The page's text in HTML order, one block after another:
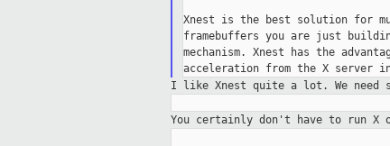
Xnest is the best solution for
framebuffers you are just
mechanism. Xnest has the
I like Xnest quite a lot. We need
You certainly don't have to run X